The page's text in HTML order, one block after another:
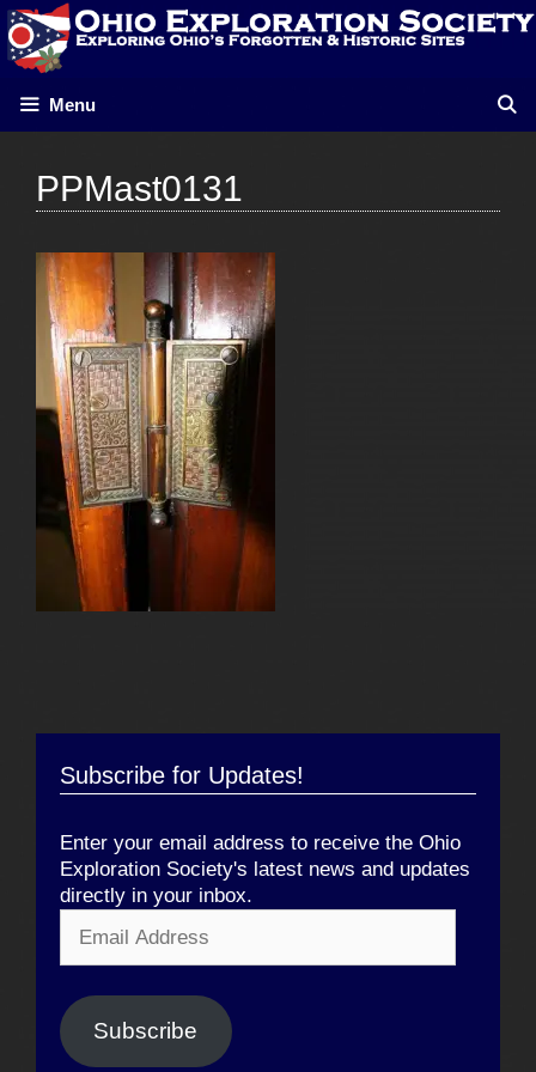
Skip
to
content
Menu
PPMast0131
Subscribe for Updates!
Enter your email address to receive the Ohio
Exploration Society's latest news and updates
directly in your inbox.
Address
Subscribe